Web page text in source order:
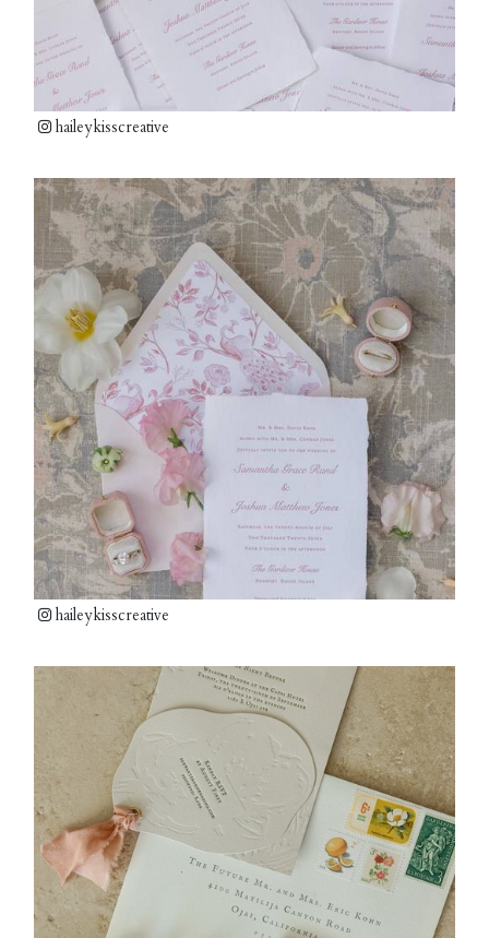
haileykisscreative
haileykisscreative